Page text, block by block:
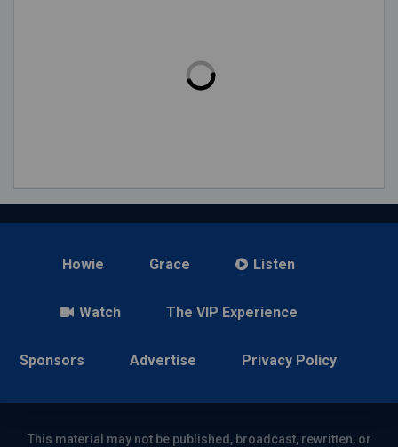
Howie Grace Listen
Watch The VIP Experience
Sponsors Advertise Privacy Policy
This material may not be published, broadcast, rewritten, or